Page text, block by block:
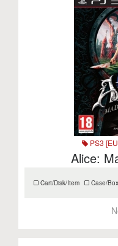
PS3
Alice:
Cart/Disk/Item Case/Box